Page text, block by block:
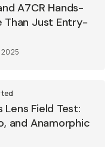
A7CR Hands-
Than Just Entry-
2025
Field Test:
and Anamorphic